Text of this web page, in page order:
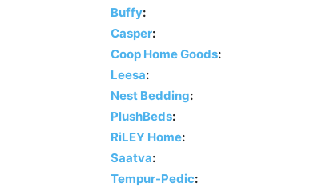
Buffy:
Casper:
Coop Home Goods:
Leesa:
Nest Bedding:
PlushBeds:
RiLEY Home:
Saatva:
Tempur-Pedic: